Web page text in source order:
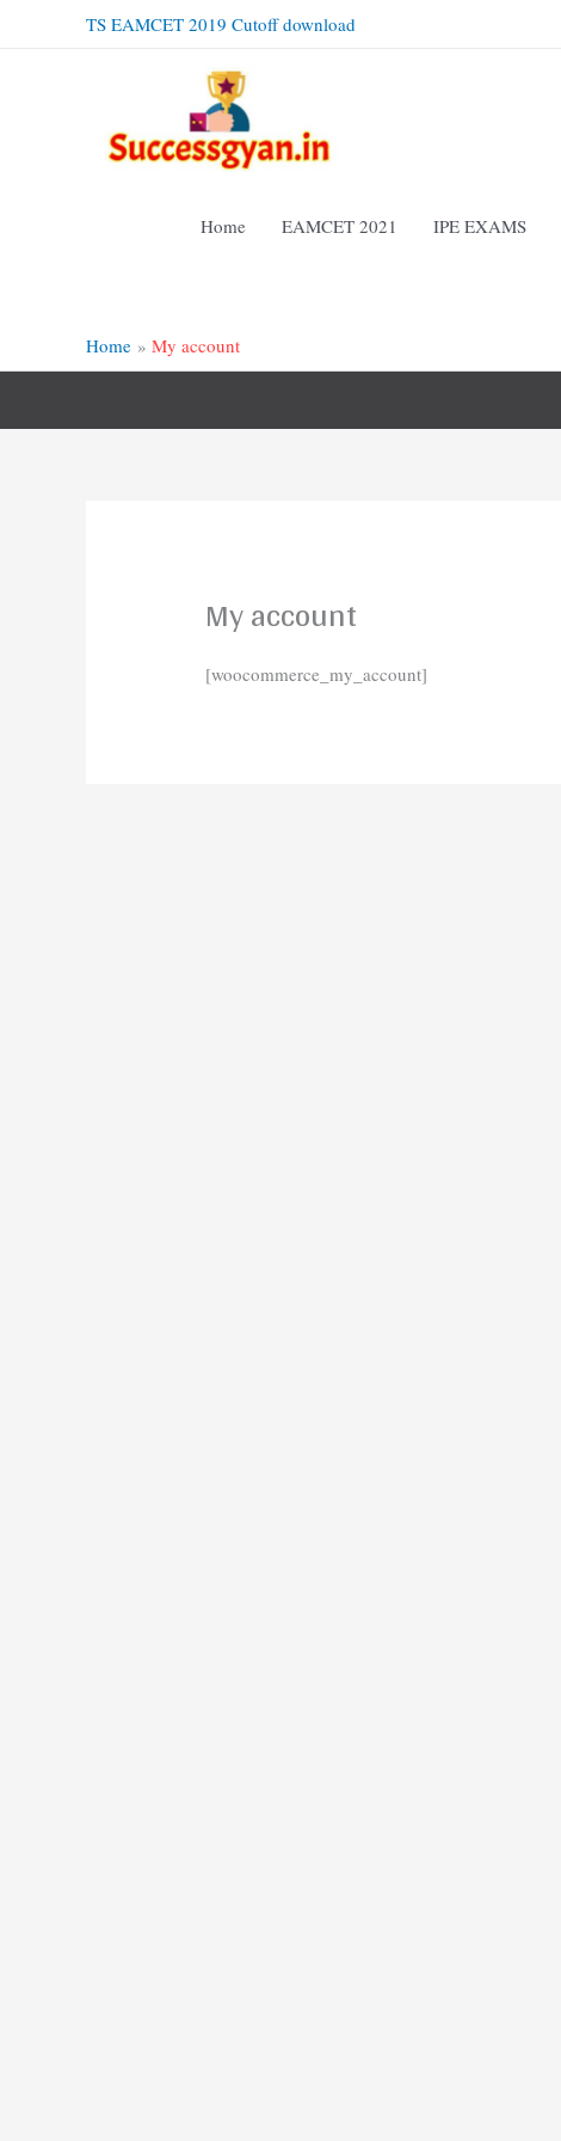
TS EAMCET 2019 Cutoff download
Home EAMCET 2021 IPE EXAMS
Home
My account
My account
[woocommerce_my_account]